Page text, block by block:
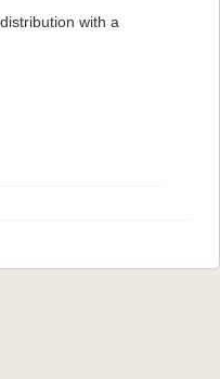
with a